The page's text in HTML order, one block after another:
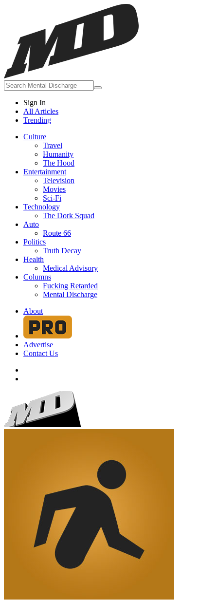
Sign In
All Articles
Trending
Culture
Travel
Humanity
The Hood
Entertainment
Television
Movies
Sci-Fi
Technology
The Dork Squad
Auto
Route 66
Politics
Truth Decay
Health
Medical Advisory
Columns
Fucking Retarded
Mental Discharge
About
Advertise
Contact Us